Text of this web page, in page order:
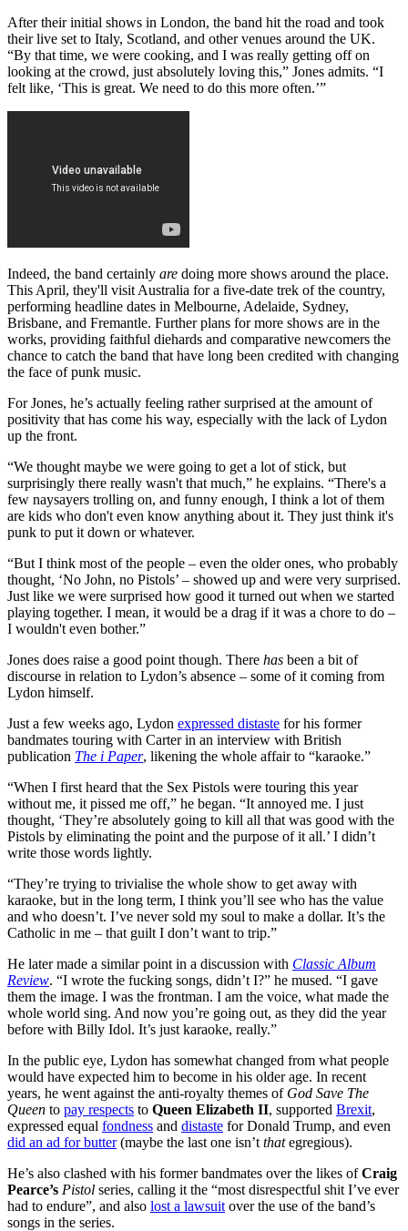
After their initial shows in London, the band hit the road and took
their live set to Italy, Scotland, and other venues around the UK.
“By that time, we were cooking, and I was really getting off on
looking at the crowd, just absolutely loving this,” Jones admits. “I
felt like, ‘This is great. We need to do this more often.’”
Indeed, the band certainly are doing more shows around the place.
This April, they'll visit Australia for a five-date trek of the country,
performing headline dates in Melbourne, Adelaide, Sydney,
Brisbane, and Fremantle. Further plans for more shows are in the
works, providing faithful diehards and comparative newcomers the
chance to catch the band that have long been credited with changing
the face of punk music.
For Jones, he’s actually feeling rather surprised at the amount of
positivity that has come his way, especially with the lack of Lydon
up the front.
“We thought maybe we were going to get a lot of stick, but
surprisingly there really wasn't that much,” he explains. “There's a
few naysayers trolling on, and funny enough, I think a lot of them
are kids who don't even know anything about it. They just think it's
punk to put it down or whatever.
“But I think most of the people – even the older ones, who probably
thought, ‘No John, no Pistols’ – showed up and were very surprised.
Just like we were surprised how good it turned out when we started
playing together. I mean, it would be a drag if it was a chore to do –
I wouldn't even bother.”
Jones does raise a good point though. There has been a bit of
discourse in relation to Lydon’s absence – some of it coming from
Lydon himself.
Just a few weeks ago, Lydon expressed distaste for his former
bandmates touring with Carter in an interview with British
publication The i Paper, likening the whole affair to “karaoke.”
“When I first heard that the Sex Pistols were touring this year
without me, it pissed me off,” he began. “It annoyed me. I just
thought, ‘They’re absolutely going to kill all that was good with the
Pistols by eliminating the point and the purpose of it all.’ I didn’t
write those words lightly.
“They’re trying to trivialise the whole show to get away with
karaoke, but in the long term, I think you’ll see who has the value
and who doesn’t. I’ve never sold my soul to make a dollar. It’s the
Catholic in me – that guilt I don’t want to trip.”
He later made a similar point in a discussion with Classic Album
Review. “I wrote the fucking songs, didn’t I?” he mused. “I gave
them the image. I was the frontman. I am the voice, what made the
whole world sing. And now you’re going out, as they did the year
before with Billy Idol. It’s just karaoke, really.”
In the public eye, Lydon has somewhat changed from what people
would have expected him to become in his older age. In recent
years, he went against the anti-royalty themes of God Save The
Queen to pay respects to Queen Elizabeth II, supported Brexit,
expressed equal fondness and distaste for Donald Trump, and even
did an ad for butter(maybe the last one isn’t thategregious).
He’s also clashed with his former bandmates over the likes ofCraig
Pearce’s Pistol series, calling it the “most disrespectful shit I’ve ever
had to endure”, and also lost a lawsuit over the use of the band’s
songs in the series.